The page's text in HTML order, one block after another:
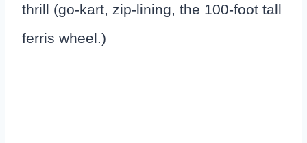
thrill (go-kart, zip-lining, the 100-foot tall
ferris wheel.)